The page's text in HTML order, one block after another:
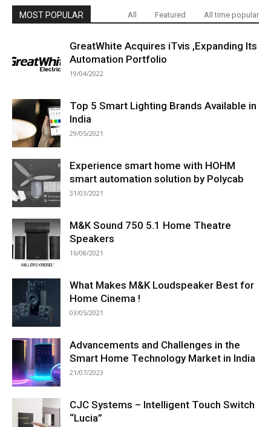
MOST POPULAR All Featured All time popular
GreatWhite Acquires iTvis ,Expanding Its
Automation Portfolio
19/04/2022
Top 5 Smart Lighting Brands Available in
India
29/05/2021
Experience smart home with HOHM
smart automation solution by Polycab
31/03/2021
M&K Sound 750 5.1 Home Theatre
Speakers
16/08/2021
What Makes M&K Loudspeaker Best for
Home Cinema !
03/05/2021
Advancements and Challenges in the
Smart Home Technology Market in India
21/07/2023
CJC Systems – Intelligent Touch Switch
“Lucia”